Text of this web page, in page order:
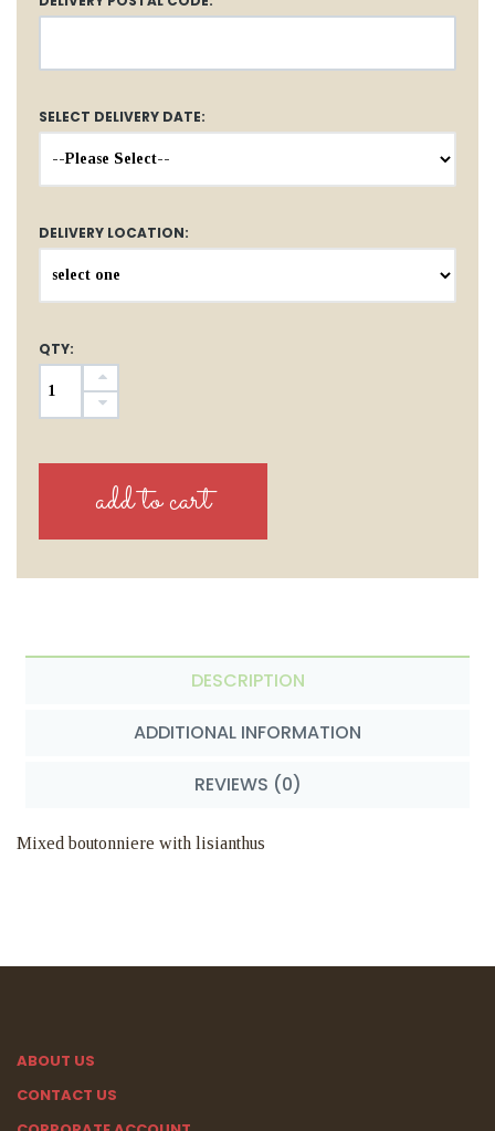
SELECT DELIVERY DATE:
DELIVERY LOCATION:
QTY:
DESCRIPTION
ADDITIONAL INFORMATION
REVIEWS (0)
Mixed boutonniere with lisianthus
ABOUT US
CONTACT US